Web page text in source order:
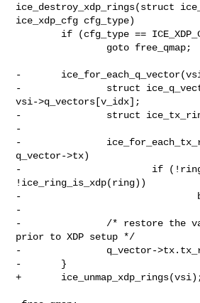
ice_destroy_xdp_rings(struct
ice_xdp_cfg cfg_type)
-
-               struct
vsi->q_vectors[v_idx];
-               struct
-
-
q_vector->tx)
-                       if (!ring-
!ice_ring_is_xdp(ring))
-
-
-               /* restore the
prior to XDP setup */
-               q_vector-
-       }
+